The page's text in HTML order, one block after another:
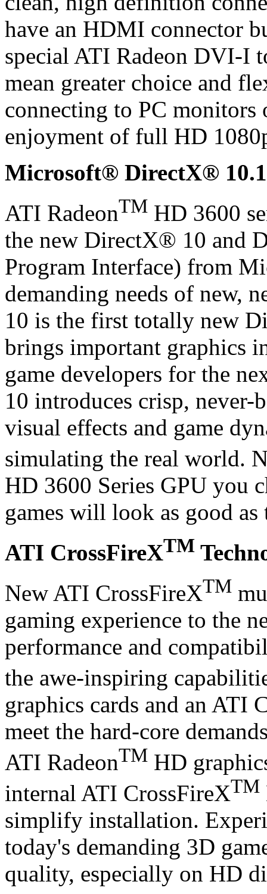
have an HDMI connector
special ATI Radeon DVI-I
mean greater choice and
connecting to PC monitors
enjoyment of full HD
Microsoft® DirectX®
ATI RadeonTM HD 3600
the new DirectX® 10 and
Program Interface) from
demanding needs of new,
10 is the first totally new
brings important graphics
game developers for the
10 introduces crisp, never-
visual effects and game
simulating the real world.
HD 3600 Series GPU you
games will look as good
ATI CrossFireXTM
New ATI CrossFireXTM
gaming experience to the
performance and
the awe-inspiring
graphics cards and an ATI
meet the hard-core
ATI RadeonTM HD
internal ATI CrossFireXTM
simplify installation.
today's demanding 3D
quality, especially on HD